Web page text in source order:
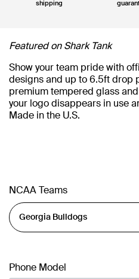
shipping
Featured on Shark Tank
Show your team pride with
designs and up to 6.5ft drop
premium tempered glass
your logo disappears in use
Made in the U.S.
NCAA Teams
Phone Model